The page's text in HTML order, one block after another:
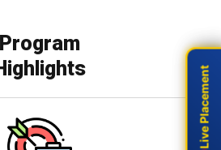
Program
Live Placement
Live Placement